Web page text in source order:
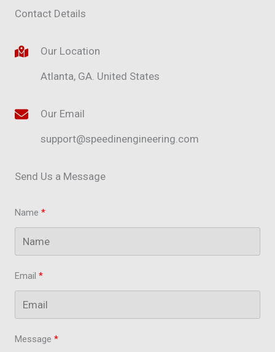
Contact Details
Our Location
Atlanta, GA. United States​
Our Email
support@speedinengineering.com
Send Us a Message
Name
Email
Message